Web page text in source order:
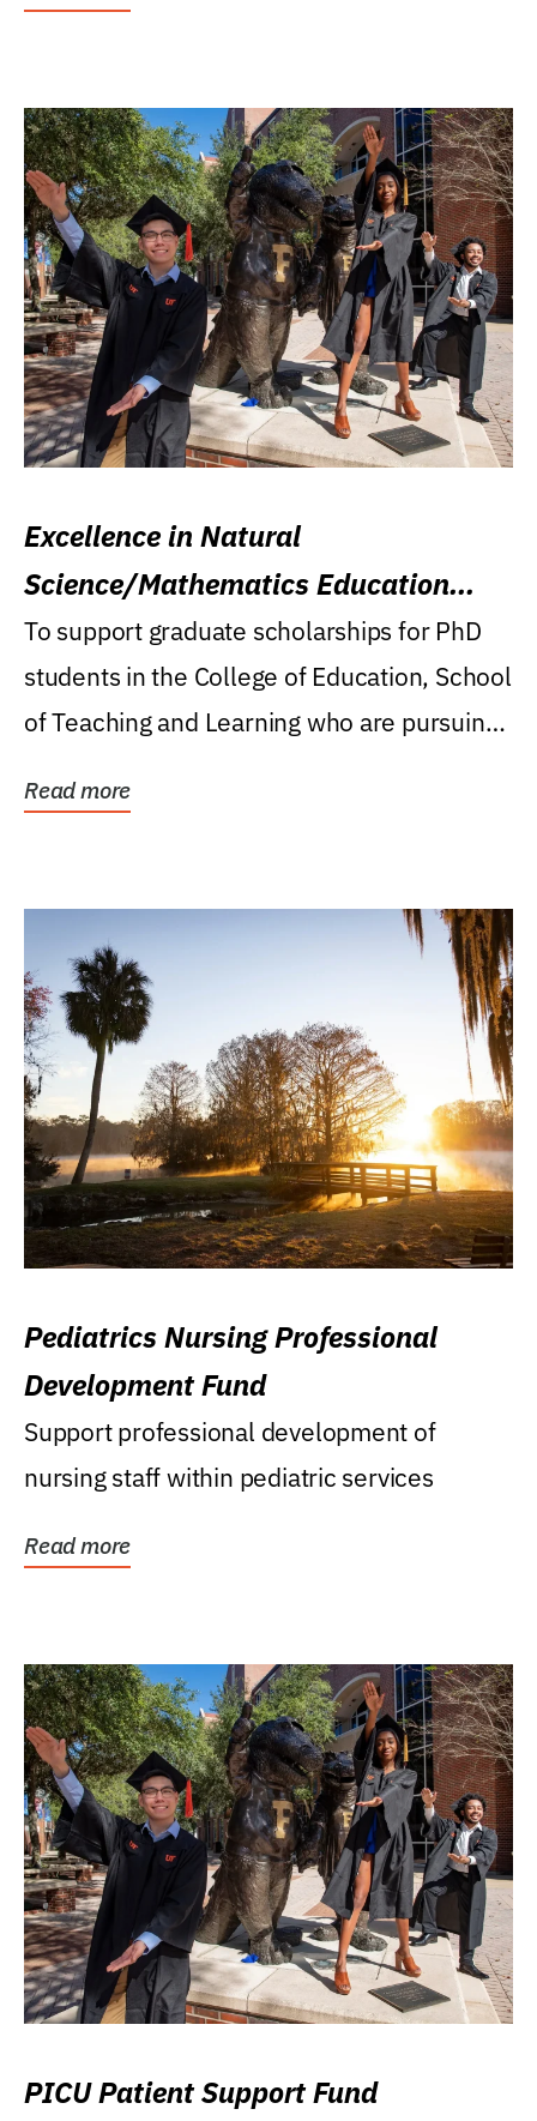
Excellence in Natural
Science/Mathematics Education
Research Award
To support graduate scholarships for PhD
students in the College of Education, School
of Teaching and Learning who are pursuing
Read more
Pediatrics Nursing Professional
Development Fund
Support professional development of
nursing staff within pediatric services
Read more
PICU Patient Support Fund